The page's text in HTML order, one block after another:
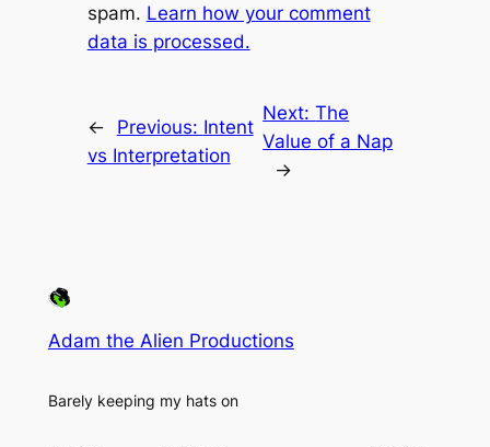
spam. Learn how your comment
data is processed.
← Previous: Intent
vs Interpretation
Next:The
Value of a Nap
→
Adam the Alien Productions
Barely keeping my hats on